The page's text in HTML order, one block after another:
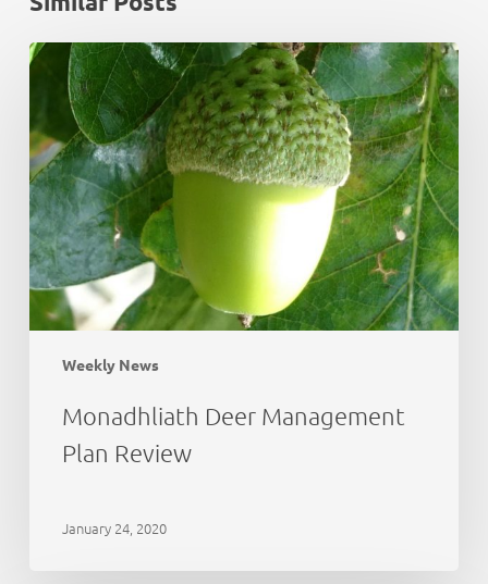
Weekly News
Monadhliath
Management
Review
Monadhliath Deer Management
Plan Review
January 24, 2020